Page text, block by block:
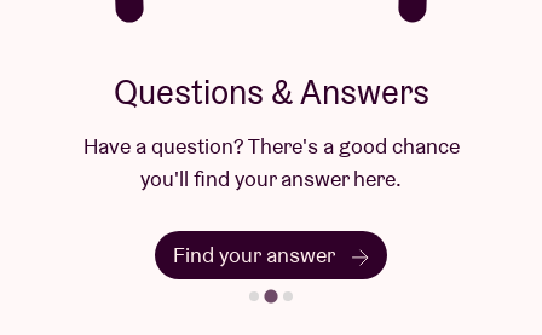
Questions & Answers
Have a question? There's a good chance
you'll find your answer here.
Find your answer